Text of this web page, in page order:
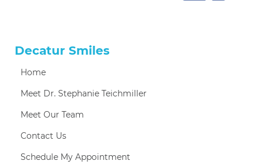
Decatur Smiles
Home
Meet Dr. Stephanie Teichmiller
Meet Our Team
Contact Us
Schedule My Appointment